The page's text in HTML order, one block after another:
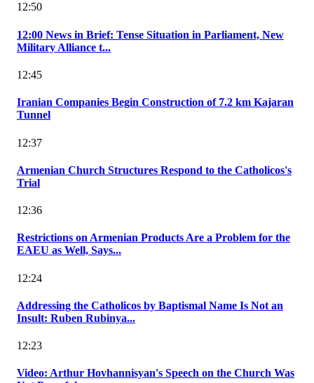
12:50
12:00 News in Brief: Tense Situation in Parliament, New
Military Alliance t...
12:45
Iranian Companies Begin Construction of 7.2 km Kajaran
Tunnel
12:37
Armenian Church Structures Respond to the Catholicos's
Trial
12:36
Restrictions on Armenian Products Are a Problem for the
EAEU as Well, Says...
12:24
Addressing the Catholicos by Baptismal Name Is Not an
Insult: Ruben Rubinya...
12:23
Video: Arthur Hovhannisyan's Speech on the Church Was